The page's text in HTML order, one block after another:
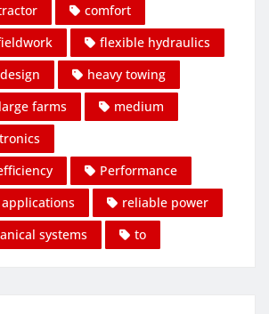
comfort
flexible hydraulics
heavy towing
large farms
medium
Performance
reliable power
systems
to